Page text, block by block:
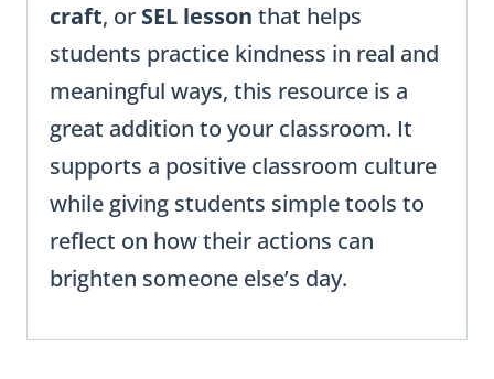
craft, or SEL lesson that helps
students practice kindness in real and
meaningful ways, this resource is a
great addition to your classroom. It
supports a positive classroom culture
while giving students simple tools to
reflect on how their actions can
brighten someone else’s day.